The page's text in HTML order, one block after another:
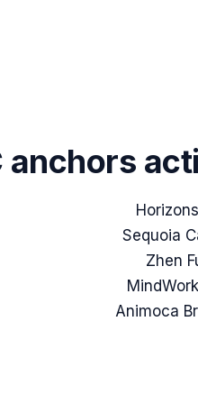
anchors
Sequoia
Zhen
Animoca